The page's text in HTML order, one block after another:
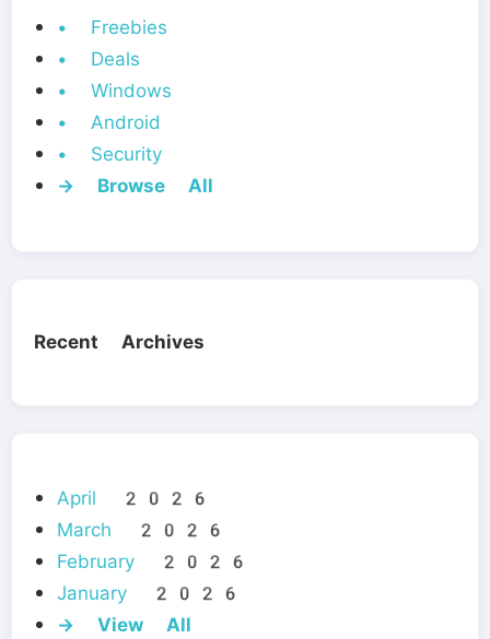
• Freebies
• Deals
• Windows
• Android
• Security
→ Browse All
Recent Archives
April 2026
March 2026
February 2026
January 2026
→ View All